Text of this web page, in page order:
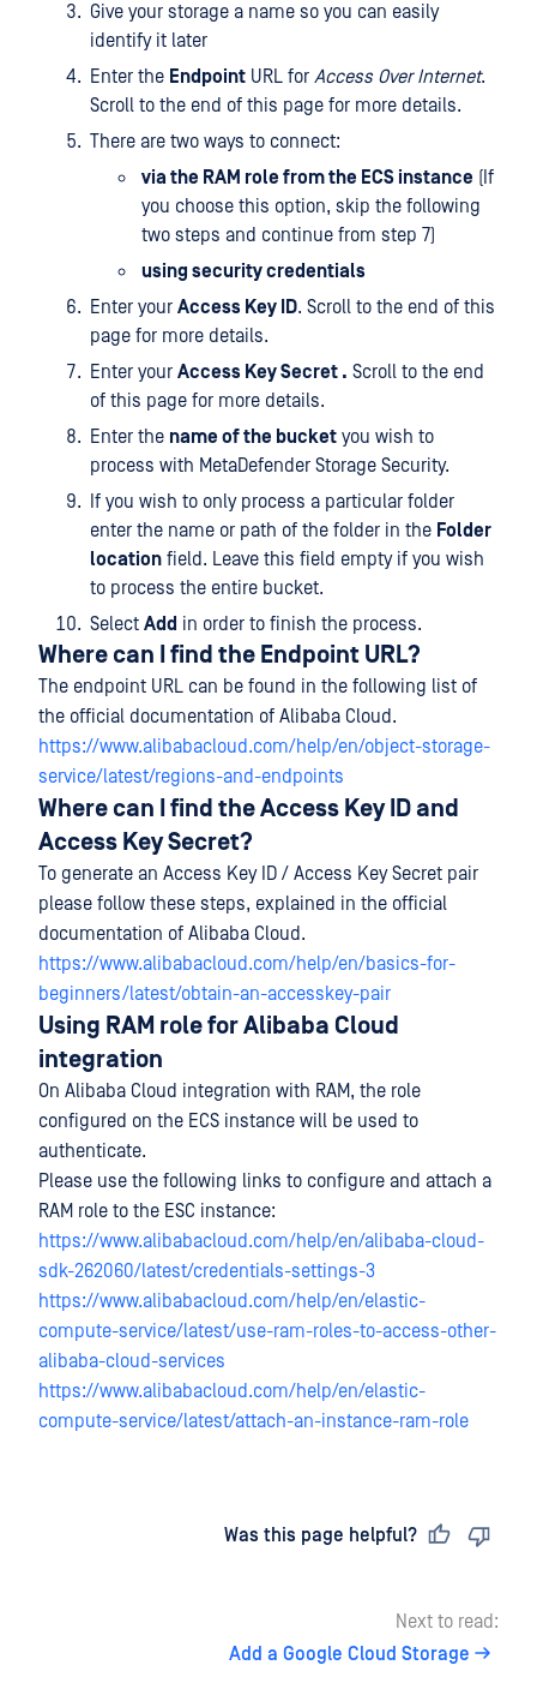
Give your storage a name so you can easily
identify it later
Enter the Endpoint URL for Access Over Internet.
Scroll to the end of this page for more details.
There are two ways to connect:
via the RAM role from the ECS instance (If
you choose this option, skip the following
two steps and continue from step 7)
using security credentials
Enter your Access Key ID. Scroll to the end of this
page for more details.
Enter your Access Key Secret . Scroll to the end
of this page for more details.
Enter the name of the bucket you wish to
process with MetaDefender Storage Security.
If you wish to only process a particular folder
enter the name or path of the folder in the Folder
location field. Leave this field empty if you wish
to process the entire bucket.
Select Add in order to finish the process.
Where can I find the Endpoint URL?
The endpoint URL can be found in the following list of
the official documentation of Alibaba Cloud.
https://www.alibabacloud.com/help/en/object-storage-
service/latest/regions-and-endpoints
Where can I find the Access Key ID and
Access Key Secret?
To generate an Access Key ID / Access Key Secret pair
please follow these steps, explained in the official
documentation of Alibaba Cloud.
https://www.alibabacloud.com/help/en/basics-for-
beginners/latest/obtain-an-accesskey-pair
Using RAM role for Alibaba Cloud
integration
On Alibaba Cloud integration with RAM, the role
configured on the ECS instance will be used to
authenticate.
Please use the following links to configure and attach a
RAM role to the ESC instance:
https://www.alibabacloud.com/help/en/alibaba-cloud-
sdk-262060/latest/credentials-settings-3
https://www.alibabacloud.com/help/en/elastic-
compute-service/latest/use-ram-roles-to-access-other-
alibaba-cloud-services
https://www.alibabacloud.com/help/en/elastic-
compute-service/latest/attach-an-instance-ram-role
Was this page helpful?
Next to read:
Add a Google Cloud Storage